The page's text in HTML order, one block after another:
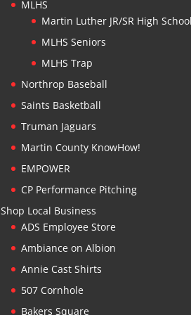
MLHS
Martin Luther JR/SR High
MLHS Seniors
MLHS Trap
Northrop Baseball
Saints Basketball
Truman Jaguars
Martin County KnowHow!
EMPOWER
CP Performance Pitching
Shop Local Business
ADS Employee Store
Ambiance on Albion
Annie Cast Shirts
507 Cornhole
Bakers Square